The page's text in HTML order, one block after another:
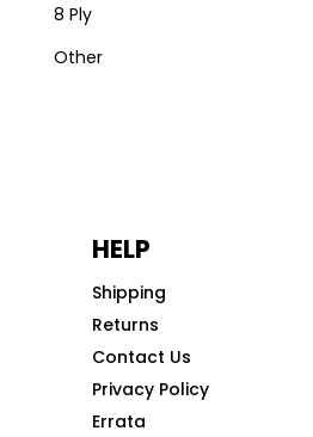
8 Ply
Other
HELP
Shipping
Returns
Contact Us
Privacy Policy
Errata